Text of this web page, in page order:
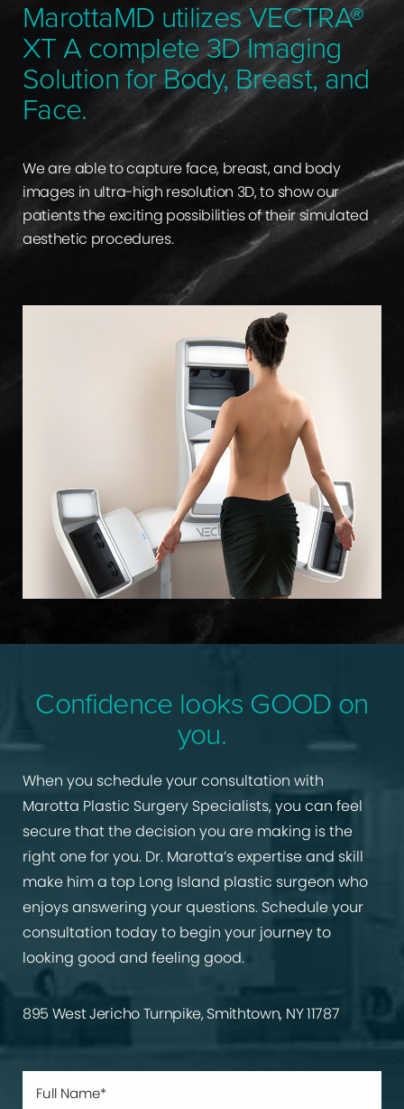
MarottaMD utilizes VECTRA®
XT A complete 3D Imaging
Solution for Body, Breast, and
Face.
We are able to capture face, breast, and body
images in ultra-high resolution 3D, to show our
patients the exciting possibilities of their simulated
aesthetic procedures.
Confidence looks GOOD on
you.
When you schedule your consultation with
Marotta Plastic Surgery Specialists, you can feel
secure that the decision you are making is the
right one for you. Dr. Marotta’s expertise and skill
make him a top Long Island plastic surgeon who
enjoys answering your questions. Schedule your
consultation today to begin your journey to
looking good and feeling good.
895 West Jericho Turnpike, Smithtown, NY 11787